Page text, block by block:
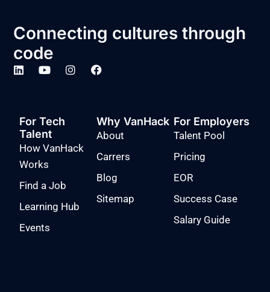
Connecting cultures through
code
For Tech
Talent
How VanHack
Works
Find a Job
Learning Hub
Events
Why VanHack
About
Carrers
Blog
Sitemap
For Employers
Talent Pool
Pricing
EOR
Success Case
Salary Guide